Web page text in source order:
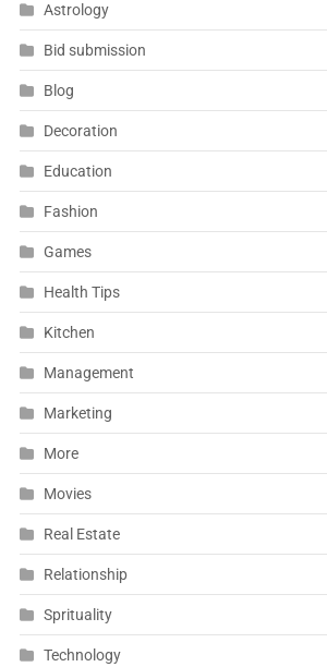
Astrology
Bid submission
Blog
Decoration
Education
Fashion
Games
Health Tips
Kitchen
Management
Marketing
More
Movies
Real Estate
Relationship
Sprituality
Technology